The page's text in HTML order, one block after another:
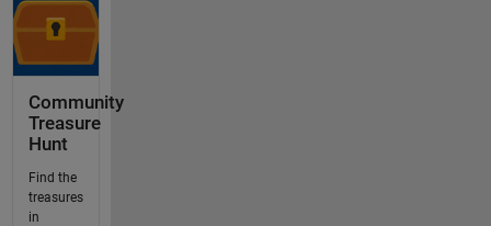
Community
Treasure
Hunt
Find the
treasures
in